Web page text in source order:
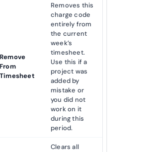
Remove
From
Timesheet
Removes this
charge code
entirely from
the current
week’s
timesheet.
Use this if a
project was
added by
mistake or
you did not
work on it
during this
period.
Clears all